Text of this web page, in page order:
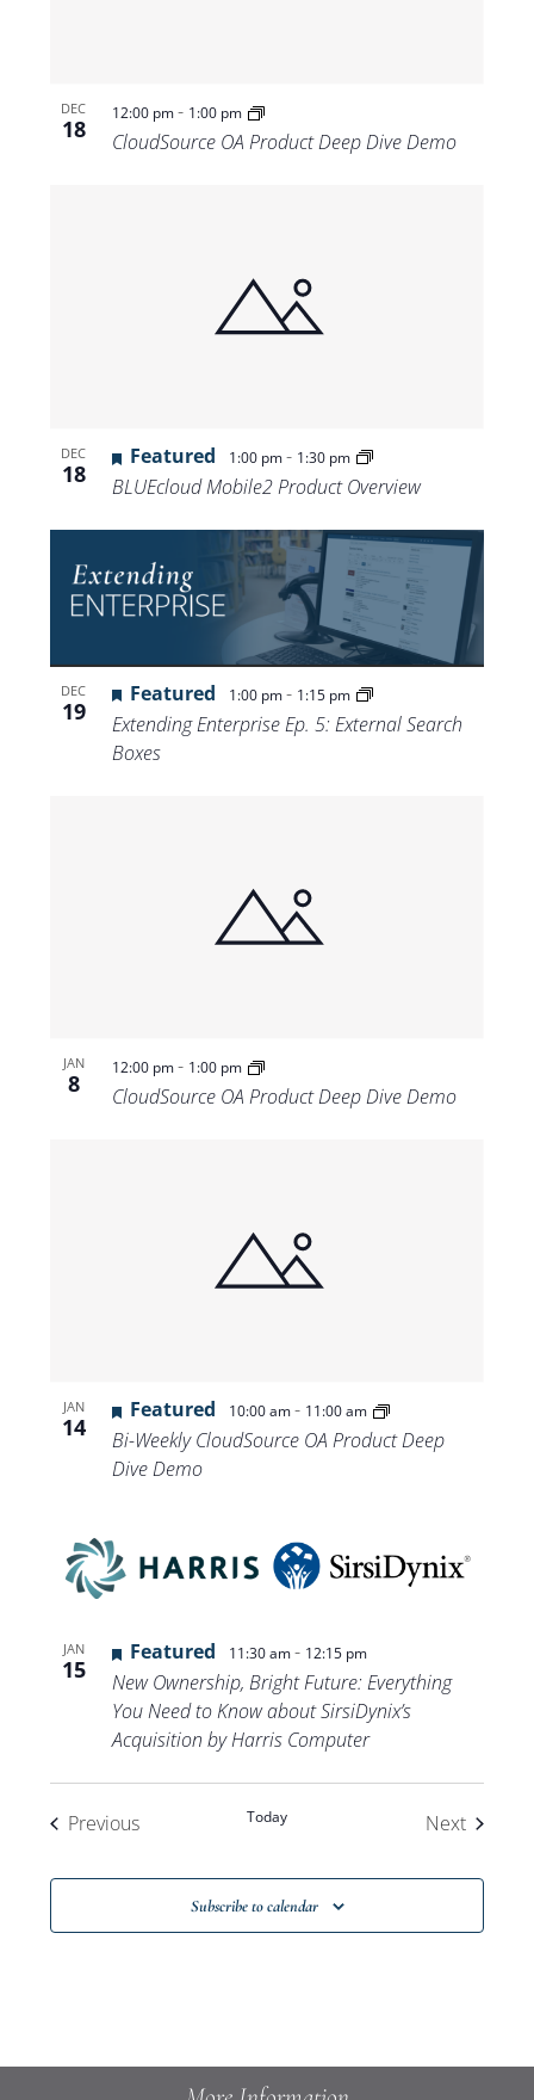
DEC
18
12:00 pm- 1:00 pm
CloudSource OA Product Deep Dive Demo
DEC
18
Featured 1:00 pm- 1:30 pm
BLUEcloud Mobile2 Product Overview
DEC
19
Featured 1:00 pm- 1:15 pm
Extending Enterprise Ep. 5: External Search
Boxes
JAN
8
12:00 pm- 1:00 pm
CloudSource OA Product Deep Dive Demo
JAN
14
Featured 10:00 am- 11:00 am
Bi-Weekly CloudSource OA Product Deep
Dive Demo
JAN
15
Featured 11:30 am- 12:15 pm
New Ownership, Bright Future: Everything
You Need to Know about SirsiDynix’s
Acquisition by Harris Computer
PreviousEvents Today NextEvents
Subscribe to calendar